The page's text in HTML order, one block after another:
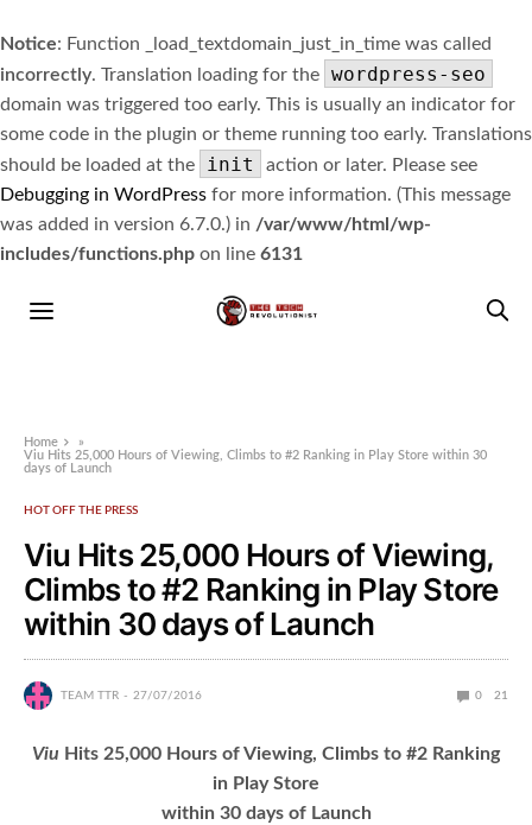
Notice: Function _load_textdomain_just_in_time was called
incorrectly. Translation loading for the wordpress-seo
domain was triggered too early. This is usually an indicator for
some code in the plugin or theme running too early. Translations
should be loaded at the
init
action or later. Please see
Debugging in WordPress for more information. (This message
was added in version 6.7.0.) in /var/www/html/wp-
includes/functions.php on line 6131
Home
»
Viu Hits 25,000 Hours of Viewing, Climbs to #2 Ranking in Play Store within 30
days of Launch
HOT OFF THE PRESS
Viu Hits 25,000 Hours of Viewing,
Climbs to #2 Ranking in Play Store
within 30 days of Launch
TEAM TTR 27/07/2016 0 21
Viu Hits 25,000 Hours of Viewing, Climbs to #2 Ranking
in Play Store
within 30 days of Launch